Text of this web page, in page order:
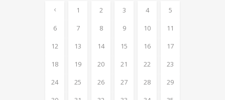
1 2 3 4
5
6
7 8 9 10
11
12
13 14 15 16
17
18
19 20 21 22
23
24
25 26 27 28
29